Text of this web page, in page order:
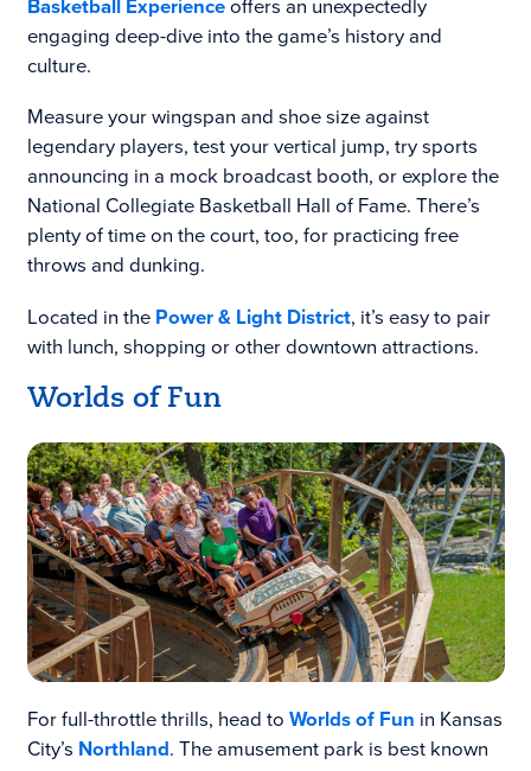
Basketball Experienceoffers an unexpectedly
engaging deep-dive into the game’s history and
culture.
Measure your wingspan and shoe size against
legendary players, test your vertical jump, try sports
announcing in a mock broadcast booth, or explore the
National Collegiate Basketball Hall of Fame. There’s
plenty of time on the court, too, for practicing free
throws and dunking.
Located in the Power & Light District, it’s easy to pair
with lunch, shopping or other downtown attractions.
Worlds of Fun
For full-throttle thrills, head to Worlds of Fun in Kansas
City’s Northland. The amusement park is best known